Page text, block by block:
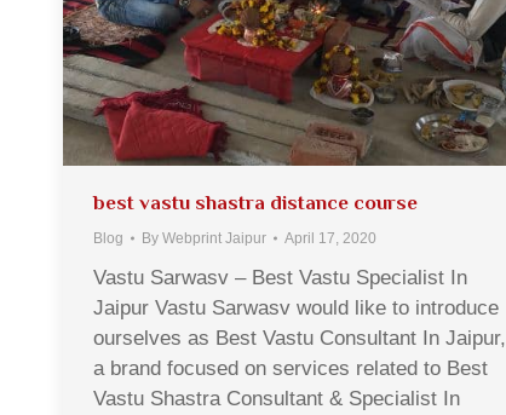
best vastu shastra distance course
Blog By Webprint Jaipur April 17, 2020
Vastu Sarwasv – Best Vastu Specialist In
Jaipur Vastu Sarwasv would like to introduce
ourselves as Best Vastu Consultant In Jaipur,
a brand focused on services related to Best
Vastu Shastra Consultant & Specialist In